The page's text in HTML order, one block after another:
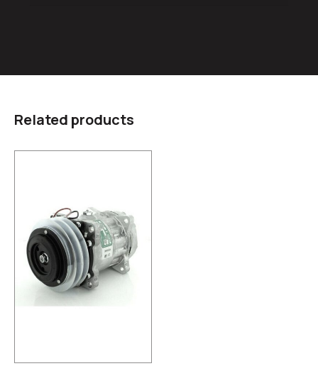
Related products